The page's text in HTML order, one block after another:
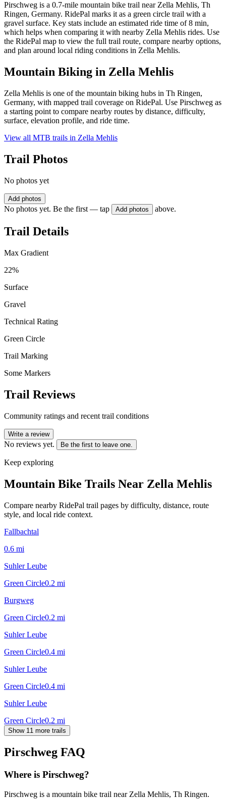
Pirschweg is a 0.7-mile mountain bike trail near Zella Mehlis, Th
Ringen, Germany. RidePal marks it as a green circle trail with a
gravel surface. Key stats include an estimated ride time of 8 min,
which helps when comparing it with nearby Zella Mehlis rides. Use
the RidePal map to view the full trail route, compare nearby options,
and plan around local riding conditions in Zella Mehlis.
Mountain Biking in Zella Mehlis
Zella Mehlis is one of the mountain biking hubs in Th Ringen,
Germany, with mapped trail coverage on RidePal. Use Pirschweg as
a starting point to compare nearby routes by distance, difficulty,
surface, elevation profile, and ride time.
View all MTB trails in Zella Mehlis
Trail Photos
No photos yet
Add photos
No photos yet. Be the first — tap Add photos above.
Trail Details
Max Gradient
22%
Surface
Gravel
Technical Rating
Green Circle
Trail Marking
Some Markers
Trail Reviews
Community ratings and recent trail conditions
Write a review
No reviews yet. Be the first to leave one.
Keep exploring
Mountain Bike Trails Near Zella Mehlis
Compare nearby RidePal trail pages by difficulty, distance, route
style, and local ride context.
Fallbachtal
0.6 mi
Suhler Leube
Green Circle0.2 mi
Burgweg
Green Circle0.2 mi
Suhler Leube
Green Circle0.4 mi
Suhler Leube
Green Circle0.4 mi
Suhler Leube
Green Circle0.2 mi
Show 11 more trails
Pirschweg FAQ
Where is Pirschweg?
Pirschweg is a mountain bike trail near Zella Mehlis, Th Ringen.